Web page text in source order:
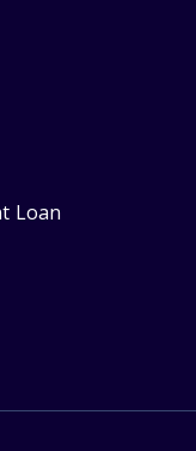
Loan